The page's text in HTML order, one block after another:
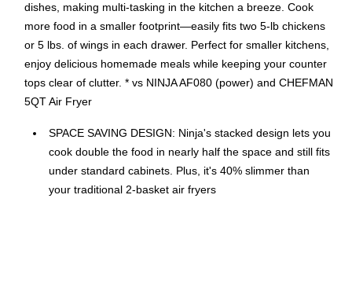
dishes, making multi-tasking in the kitchen a breeze. Cook
more food in a smaller footprint—easily fits two 5-lb chickens
or 5 lbs. of wings in each drawer. Perfect for smaller kitchens,
enjoy delicious homemade meals while keeping your counter
tops clear of clutter. * vs NINJA AF080 (power) and CHEFMAN
5QT Air Fryer
SPACE SAVING DESIGN: Ninja's stacked design lets you
cook double the food in nearly half the space and still fits
under standard cabinets. Plus, it's 40% slimmer than
your traditional 2-basket air fryers